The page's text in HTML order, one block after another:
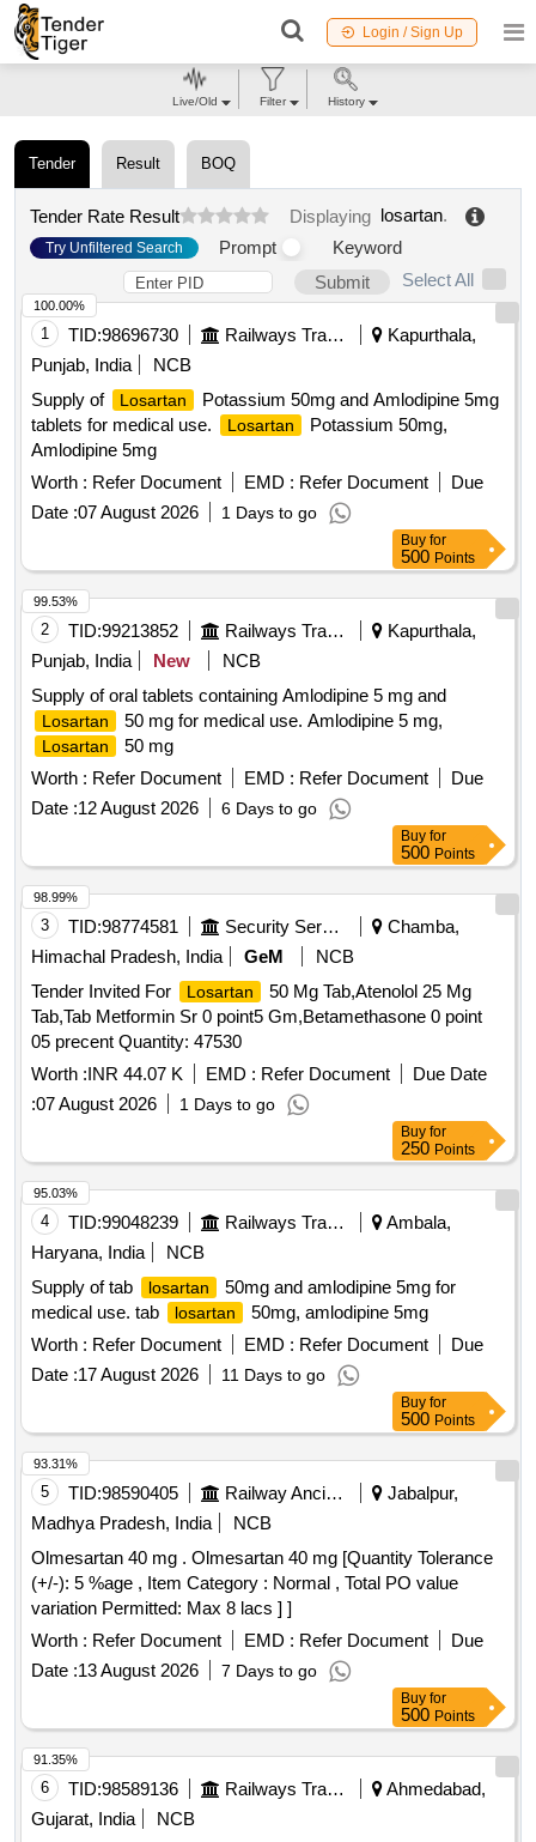
Login / Sign Up
Tender Result BOQ
Tender Rate Result Displaying losartan.
Try Unfiltered Search Prompt
Keyword
Submit
Select All
1 TID:98696730 Railways Transport Services
Kapurthala,
Punjab, India
NCB
Supply of
Losartan
Potassium 50mg and Amlodipine 5mg
tablets for medical use.
Losartan
Potassium 50mg,
Amlodipine 5mg
Worth : Refer Document EMD : Refer Document
Due
Date :07 August 2026 1 Days to go
100.00%
Buy for
500 Points
2 TID:99213852 Railways Transport Services
Kapurthala,
Punjab, India
New
NCB
Supply of oral tablets containing Amlodipine 5 mg and
Losartan 50 mg for medical use. Amlodipine 5 mg,
Losartan
50 mg
Worth : Refer Document EMD : Refer Document
Due
Date :12 August 2026 6 Days to go
99.53%
Buy for
500 Points
3 TID:98774581 Security Services
Chamba,
Himachal Pradesh, India
GeM
NCB
Tender Invited For
Losartan
50 Mg Tab,Atenolol 25 Mg
Tab,Tab Metformin Sr 0 point5 Gm,Betamethasone 0 point
05 precent Quantity: 47530
Worth :INR 44.07 K EMD : Refer Document
Due Date
:07 August 2026 1 Days to go
98.99%
Buy for
250 Points
4 TID:99048239 Railways Transport Services
Ambala,
Haryana, India
NCB
Supply of tab
losartan
50mg and amlodipine 5mg for
medical use. tab
losartan
50mg, amlodipine 5mg
Worth : Refer Document EMD : Refer Document
Due
Date :17 August 2026 11 Days to go
95.03%
Buy for
500 Points
5 TID:98590405 Railway Ancillaries
Jabalpur,
Madhya Pradesh, India
NCB
Olmesartan 40 mg . Olmesartan 40 mg [Quantity Tolerance
(+/-): 5 %age , Item Category : Normal , Total PO value
variation Permitted: Max 8 lacs ] ]
Worth : Refer Document EMD : Refer Document
Due
Date :13 August 2026 7 Days to go
93.31%
Buy for
500 Points
6 TID:98589136 Railways Transport Services
Ahmedabad,
Gujarat, India
NCB
91.35%
Live/Old Filter History